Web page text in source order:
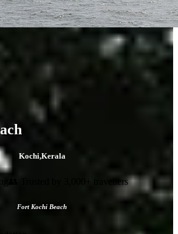
Kochi,Kerala
👥 Trusted by 3,000+ travellers
Fort Kochi Beach